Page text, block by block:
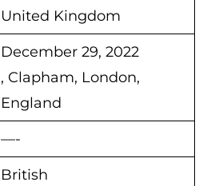
United Kingdom
December 29, 2022
, Clapham, London,
England
—-
British